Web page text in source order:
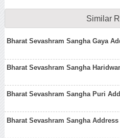
Similar
Bharat Sevashram Sangha Gaya
Bharat Sevashram Sangha
Bharat Sevashram Sangha Puri
Bharat Sevashram Sangha